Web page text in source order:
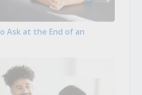
Ask at the End of an